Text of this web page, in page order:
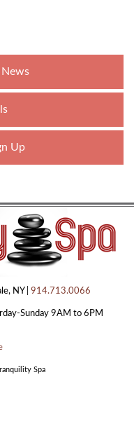
Up
NY | 914.713.0066
Sunday 9AM to 6PM
Spa